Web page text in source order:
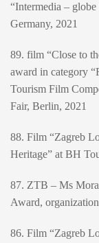
“Intermedia –
Germany, 2021
89. film “Close to
award in category
Tourism Film
Fair, Berlin, 2021
88. Film “Zagreb
Heritage” at BH
87. ZTB – Ms
Award,
86. Film “Zagreb